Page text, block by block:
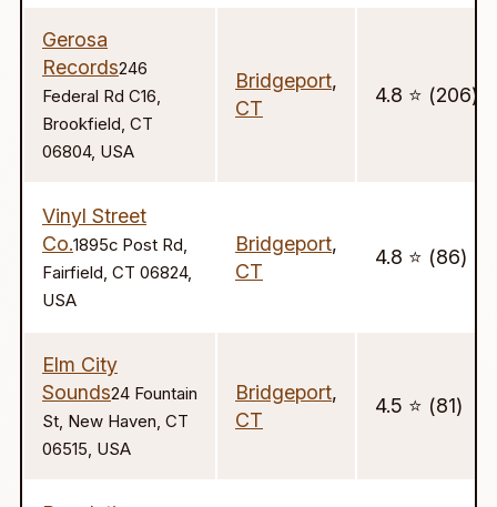
Gerosa
Records246
Federal Rd C16,
Brookfield, CT
06804, USA
Bridgeport,
CT
4.8 ⭐️ (206)
Vinyl Street
Co.1895c Post Rd,
Fairfield, CT 06824,
USA
Bridgeport,
CT
4.8 ⭐️ (86)
Elm City
Sounds24 Fountain
St, New Haven, CT
06515, USA
Bridgeport,
CT
4.5 ⭐️ (81)